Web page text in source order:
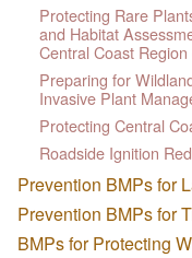
Protecting Rare
and Habitat
Central Coast
Preparing for
Invasive Plant
Protecting Central
Roadside Ignition
Prevention BMPs for
Prevention BMPs for
BMPs for Protecting